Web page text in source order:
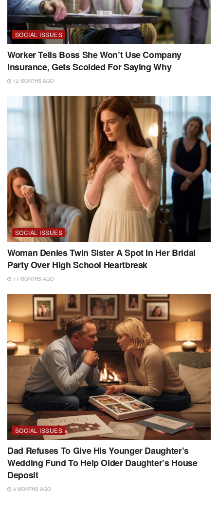
SOCIAL ISSUES
Worker Tells Boss She Won’t Use Company
Insurance, Gets Scolded For Saying Why
12 MONTHS AGO
SOCIAL ISSUES
Woman Denies Twin Sister A Spot In Her Bridal
Party Over High School Heartbreak
11 MONTHS AGO
SOCIAL ISSUES
Dad Refuses To Give His Younger Daughter’s
Wedding Fund To Help Older Daughter’s House
Deposit
8 MONTHS AGO